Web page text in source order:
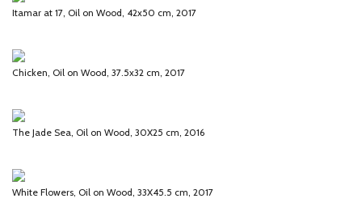
Itamar at 17, Oil on Wood, 42x50 cm, 2017
Chicken, Oil on Wood, 37.5x32 cm, 2017
The Jade Sea, Oil on Wood, 30X25 cm, 2016
White Flowers, Oil on Wood, 33X45.5 cm, 2017